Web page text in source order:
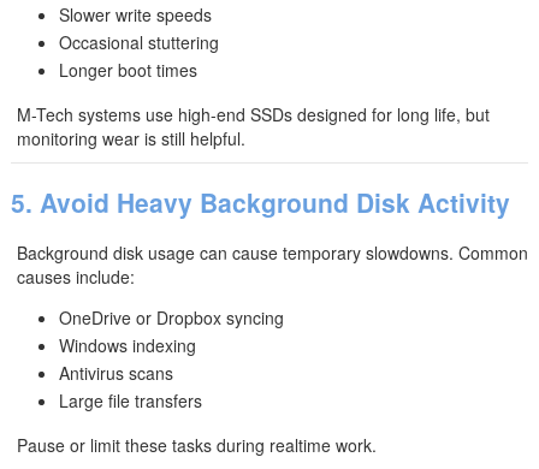
Slower write speeds
Occasional stuttering
Longer boot times
M-Tech systems use high-end SSDs designed for long life, but
monitoring wear is still helpful.
5. Avoid Heavy Background Disk Activity
Background disk usage can cause temporary slowdowns. Common
causes include:
OneDrive or Dropbox syncing
Windows indexing
Antivirus scans
Large file transfers
Pause or limit these tasks during realtime work.